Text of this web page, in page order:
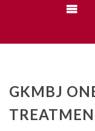
GKMBJ